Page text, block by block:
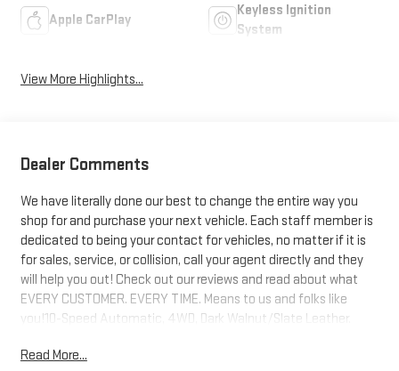
Apple CarPlay
Keyless Ignition
System
View More Highlights...
Dealer Comments
We have literally done our best to change the entire way you
shop for and purchase your next vehicle. Each staff member is
dedicated to being your contact for vehicles, no matter if it is
for sales, service, or collision, call your agent directly and they
will help you out! Check out our reviews and read about what
EVERY CUSTOMER. EVERY TIME. Means to us and folks like
you!10-Speed Automatic, 4WD, Dark Walnut/Slate Leather.
Exp. 08/31/2026
Read More...